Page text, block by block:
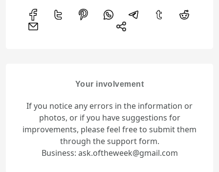
Your involvement
If you notice any errors in the information or
photos, or if you have suggestions for
improvements, please feel free to submit them
through the support form.
Business: ask.oftheweek@gmail.com